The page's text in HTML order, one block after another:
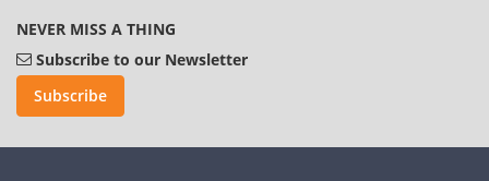
NEVER MISS A THING
Subscribe to our Newsletter
Subscribe